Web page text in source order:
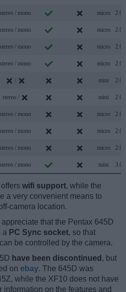
stereo / mono micro 2.0
stereo / mono micro 2.0
stereo / mono micro 2.0
stereo / mono micro 2.0
/ mini 2.0
stereo / mini 2.0
stereo / mono micro 2.0
stereo / mono micro 2.0
stereo / mono micro 2.0
stereo / mono mini 3.0
wifi support, while the
a very convenient means to
camera location.
that the Pentax 645D
a PC Sync socket, so that
be controlled by the camera.
have been discontinued , but
on ebay. The 645D was
while the XF10 does not have
information on the features and